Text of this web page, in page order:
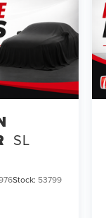
SL
Stock: 53799